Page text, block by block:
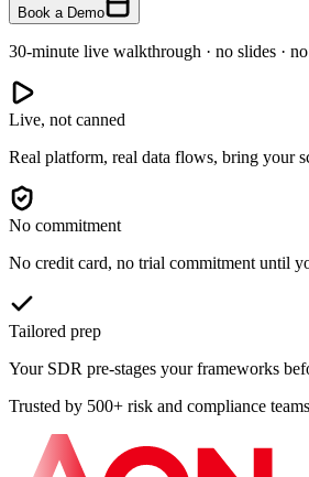
Book a Demo
30-minute live walkthrough · no slides ·
Live, not canned
Real platform, real data flows, bring your
No commitment
No credit card, no trial commitment until
Tailored prep
Your SDR pre-stages your frameworks
Trusted by 500+ risk and compliance teams